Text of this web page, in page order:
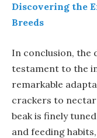
Discovering the
Breeds
In conclusion, the
testament to the
remarkable
crackers to nectar
beak is finely
and feeding